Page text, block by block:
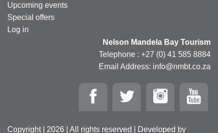
Upcoming events
Special offers
Log in
Nelson Mandela Bay Tourism
Telephone : +27 (0) 41 585 8884
Email Address: info@nmbt.co.za
Copyright | 2026 | All rights reserved | Developed by